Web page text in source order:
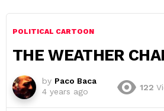
POLITICAL CARTOON
THE WEATHER
by Paco Baca
4 years ago
122